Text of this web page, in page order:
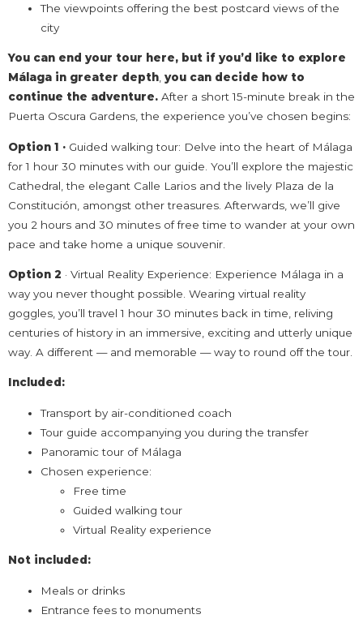
The viewpoints offering the best postcard views of the
city
You can end your tour here, but if you’d like to explore
Málaga in greater depth you can decide how to
continue the adventure. After a short 15-minute break in the
Puerta Oscura Gardens, the experience you’ve chosen begins:
Option 1 · Guided walking tour: Delve into the heart of Málaga
for 1 hour 30 minutes with our guide. You’ll explore the majestic
Cathedral, the elegant Calle Larios and the lively Plaza de la
Constitución, amongst other treasures. Afterwards, we’ll give
you 2 hours and 30 minutes of free time to wander at your own
pace and take home a unique souvenir.
Option 2 · Virtual Reality Experience: Experience Málaga in a
way you never thought possible. Wearing virtual reality
goggles, you’ll travel 1 hour 30 minutes back in time, reliving
centuries of history in an immersive, exciting and utterly unique
way. A different — and memorable — way to round off the tour.
Included:
Transport by air-conditioned coach
Tour guide accompanying you during the transfer
Panoramic tour of Málaga
Chosen experience:
Free time
Guided walking tour
Virtual Reality experience
Not included:
Meals or drinks
Entrance fees to monuments